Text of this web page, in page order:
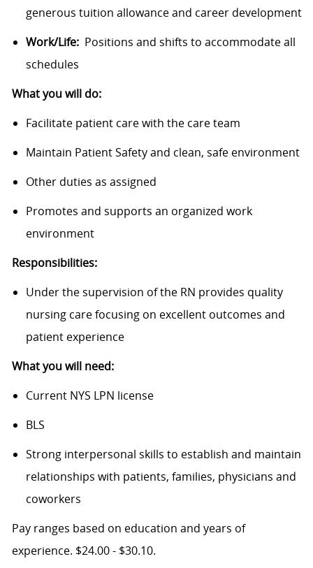
generous tuition allowance and career development
Work/Life: Positions and shifts to accommodate all
schedules
What you will do:
Facilitate patient care with the care team
Maintain Patient Safety and clean, safe environment
Other duties as assigned
Promotes and supports an organized work
environment
Responsibilities:
Under the supervision of the RN provides quality
nursing care focusing on excellent outcomes and
patient experience
What you will need:
Current NYS LPN license
BLS
Strong interpersonal skills to establish and maintain
relationships with patients, families, physicians and
coworkers
Pay ranges based on education and years of
experience. $24.00 - $30.10.